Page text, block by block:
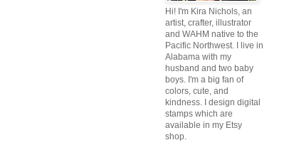
Hi! I'm Kira Nichols, an
artist, crafter, illustrator
and WAHM native to the
Pacific Northwest. I live in
Alabama with my
husband and two baby
boys. I'm a big fan of
colors, cute, and
kindness. I design digital
stamps which are
available in my Etsy
shop.